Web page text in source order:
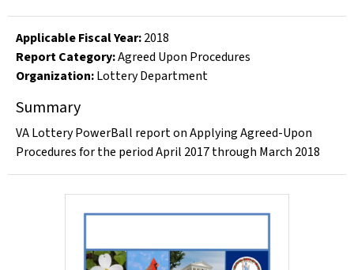
Applicable Fiscal Year:2018
Report Category:Agreed Upon Procedures
Organization:Lottery Department
Summary
VA Lottery PowerBall report on Applying Agreed-Upon
Procedures for the period April 2017 through March 2018